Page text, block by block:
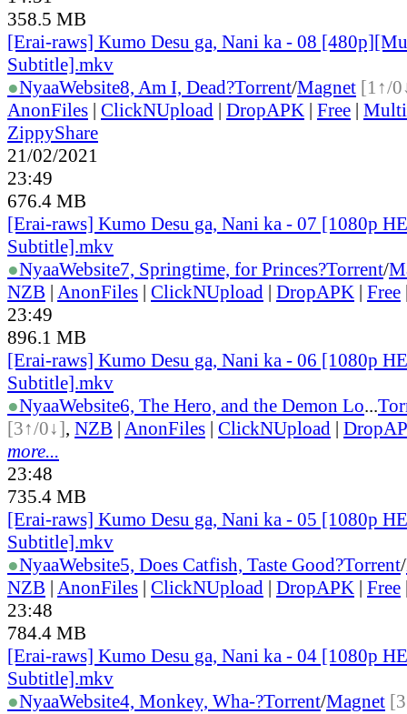
358.5 MB
[Erai-raws] Kumo Desu ga, Nani ka - 08
Subtitle].mkv
●NyaaWebsite8, Am I, Dead?Torrent/Magnet [1↑/
AnonFiles | ClickNUpload | DropAPK | Free |
ZippyShare
21/02/2021
23:49
676.4 MB
[Erai-raws] Kumo Desu ga, Nani ka - 07 [1080p
Subtitle].mkv
●NyaaWebsite7, Springtime, for Princes?Torrent/
NZB | AnonFiles | ClickNUpload | DropAPK | Free
23:49
896.1 MB
[Erai-raws] Kumo Desu ga, Nani ka - 06 [1080p
Subtitle].mkv
●NyaaWebsite6, The Hero, and the Demon Lo...
[3↑/0↓], NZB | AnonFiles | ClickNUpload |
more...
23:48
735.4 MB
[Erai-raws] Kumo Desu ga, Nani ka - 05 [1080p
Subtitle].mkv
●NyaaWebsite5, Does Catfish, Taste Good?Torrent/
NZB | AnonFiles | ClickNUpload | DropAPK | Free
23:48
784.4 MB
[Erai-raws] Kumo Desu ga, Nani ka - 04 [1080p
Subtitle].mkv
●NyaaWebsite4, Monkey, Wha-?Torrent/Magnet